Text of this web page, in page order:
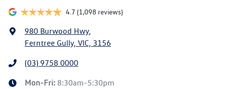
4.7 (1,098 reviews)
980 Burwood Hwy,
Ferntree Gully, VIC, 3156
(03) 9758 0000
Mon-Fri: 8:30am-5:30pm